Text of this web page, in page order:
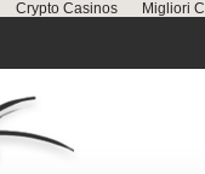
Crypto Casinos Migliori